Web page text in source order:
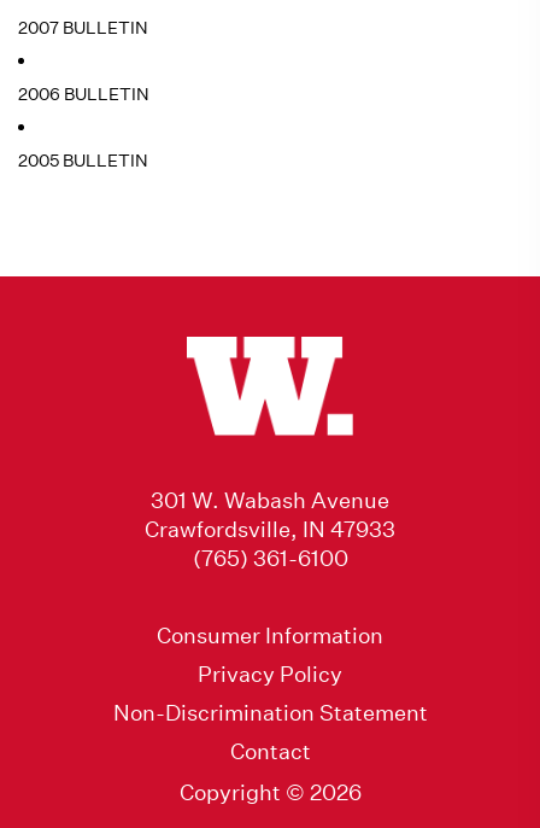
2007 BULLETIN
2006 BULLETIN
2005 BULLETIN
301 W. Wabash Avenue
Crawfordsville, IN 47933
(765) 361-6100
Consumer Information
Privacy Policy
Non-Discrimination Statement
Contact
Copyright © 2026